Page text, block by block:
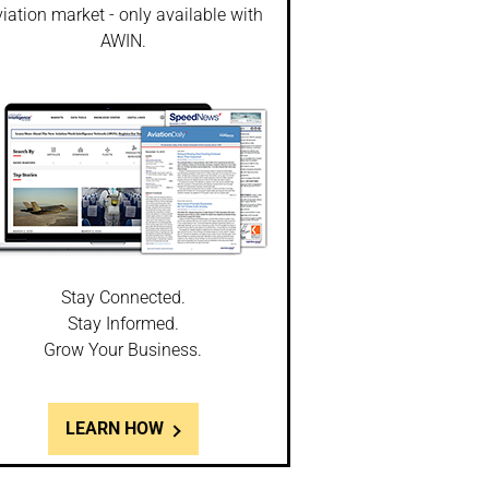
market - only available with
AWIN.
Stay Connected.
Stay Informed.
Grow Your Business.
LEARN HOW